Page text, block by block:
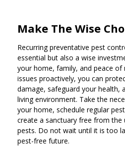
Make The Wise
Recurring preventative pest
essential but also a wise
your home, family, and peace of
issues proactively, you can
damage, safeguard your health,
living environment. Take the
your home, schedule regular
create a sanctuary free from
pests. Do not wait until it is too
pest-free future.